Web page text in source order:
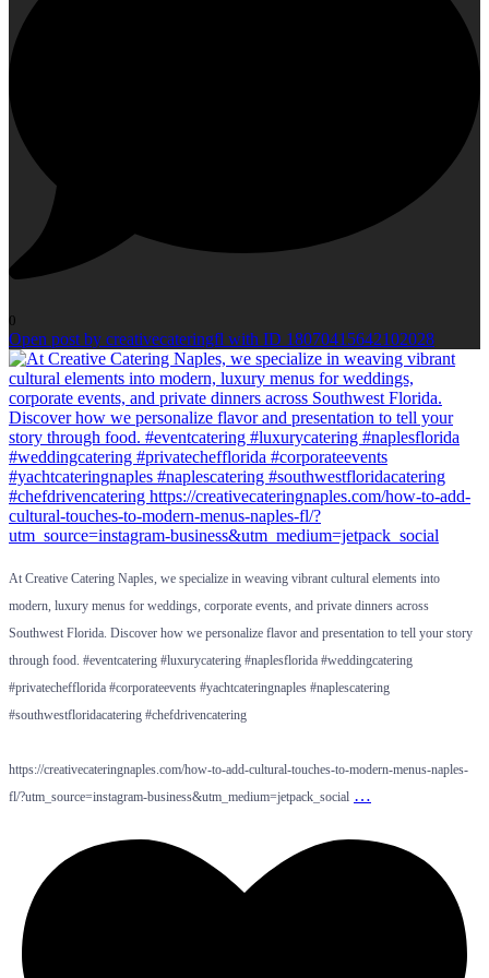
0
Open post by creativecateringfl with ID 18070415642102028
At Creative Catering Naples, we specialize in weaving vibrant cultural elements into
modern, luxury menus for weddings, corporate events, and private dinners across
Southwest Florida. Discover how we personalize flavor and presentation to tell your story
through food. #eventcatering #luxurycatering #naplesflorida #weddingcatering
#privatechefflorida #corporateevents #yachtcateringnaples #naplescatering
#southwestfloridacatering #chefdrivencatering
https://creativecateringnaples.com/how-to-add-cultural-touches-to-modern-menus-naples-
fl/?utm_source=instagram-business&utm_medium=jetpack_social …